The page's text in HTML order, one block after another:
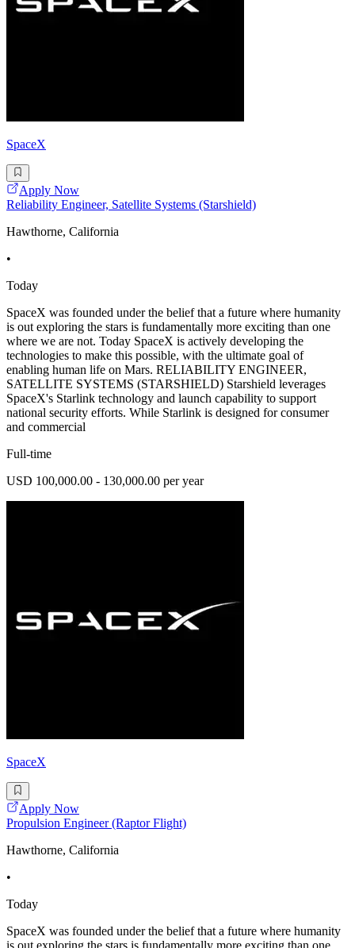
SpaceX
Apply Now
Reliability Engineer, Satellite Systems (Starshield)
Hawthorne, California
•
Today
SpaceX was founded under the belief that a future where humanity
is out exploring the stars is fundamentally more exciting than one
where we are not. Today SpaceX is actively developing the
technologies to make this possible, with the ultimate goal of
enabling human life on Mars. RELIABILITY ENGINEER,
SATELLITE SYSTEMS (STARSHIELD) Starshield leverages
SpaceX's Starlink technology and launch capability to support
national security efforts. While Starlink is designed for consumer
and commercial
Full-time
USD 100,000.00 - 130,000.00 per year
SpaceX
Apply Now
Propulsion Engineer (Raptor Flight)
Hawthorne, California
•
Today
SpaceX was founded under the belief that a future where humanity
is out exploring the stars is fundamentally more exciting than one